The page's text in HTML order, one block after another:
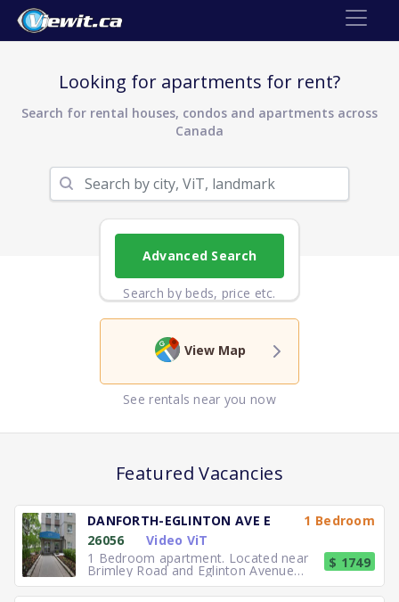
Looking for apartments for rent?
Search for rental houses, condos and apartments across
Canada
Advanced Search
Search by beds, price etc.
View Map
See rentals near you now
Featured Vacancies
DANFORTH-EGLINTON AVE E
1 Bedroom
26056
Video ViT
1 Bedroom apartment. Located near
Brimley Road and Eglinton Avenue
East, you can easily walk to No
$ 1749